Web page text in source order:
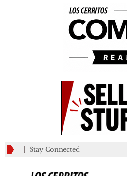
Stay Connected